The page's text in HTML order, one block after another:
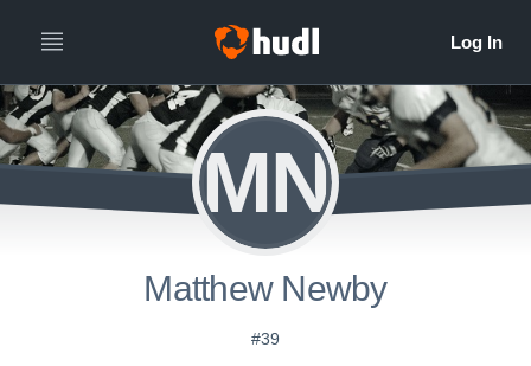
MN
Matthew Newby
#39